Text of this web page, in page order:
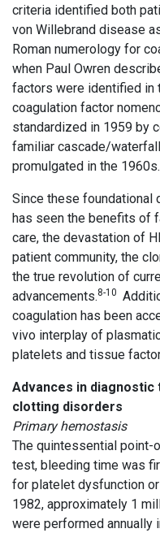
criteria identified both
von Willebrand disease
Roman numerology for
when Paul Owren
factors were identified in
coagulation factor
standardized in 1959 by
familiar cascade/
promulgated in the 1960s.
Since these foundational
has seen the benefits of
care, the devastation of
patient community, the
the true revolution of
advancements.8-10
coagulation has been
vivo interplay of
platelets and tissue
Advances in
clotting disorders
Primary hemostasis
The quintessential point-
test, bleeding time was
for platelet dysfunction
1982, approximately 1
were performed annually